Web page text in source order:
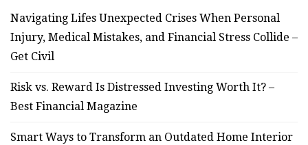
Navigating Lifes Unexpected Crises When Personal
Injury, Medical Mistakes, and Financial Stress Collide –
Get Civil
Risk vs. Reward Is Distressed Investing Worth It? –
Best Financial Magazine
Smart Ways to Transform an Outdated Home Interior